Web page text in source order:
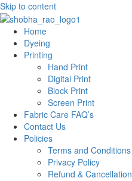
Skip to content
Home
Dyeing
Printing
Hand Print
Digital Print
Block Print
Screen Print
Fabric Care FAQ’s
Contact Us
Policies
Terms and Conditions
Privacy Policy
Refund & Cancellation